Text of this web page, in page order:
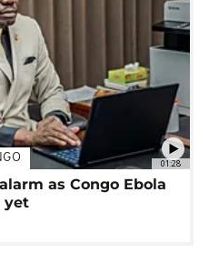
01:28
as Congo Ebola
yet